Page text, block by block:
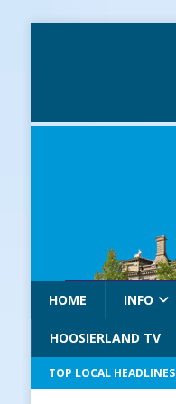
HOME INFO
HOOSIERLAND TV
TOP LOCAL HEADLINES